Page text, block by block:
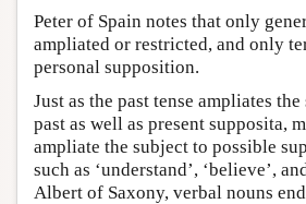
Peter of Spain notes that only
ampliated or restricted, and only
personal supposition.
Just as the past tense ampliates
past as well as present supposita,
ampliate the subject to possible
such as ‘understand’, ‘believe’,
Albert of Saxony, verbal nouns